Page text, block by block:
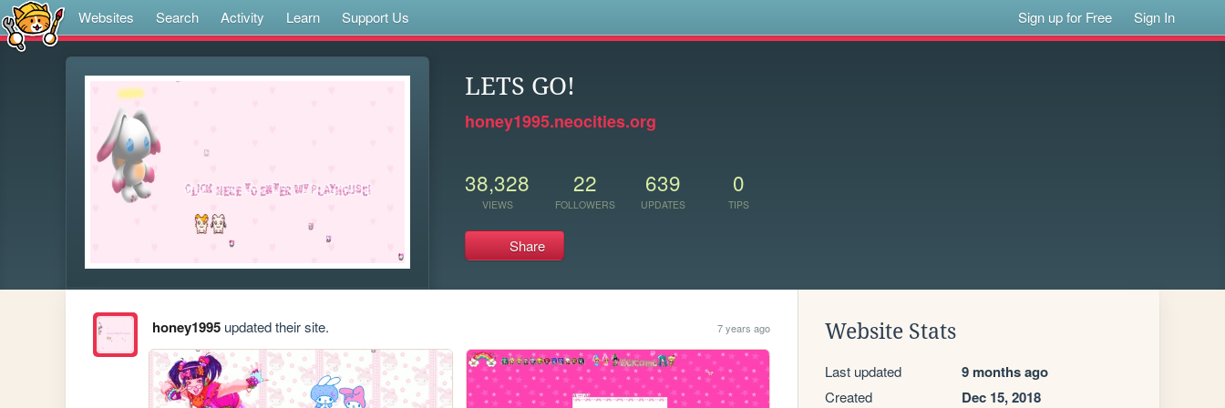
Websites Search Activity Learn Support Us Sign up for Free Sign In
LETS GO!
honey1995.neocities.org
38,328
VIEWS
22
FOLLOWERS
639
UPDATES
0
TIPS
Share
honey1995updated their site. 7 years ago Website Stats
Last updated 9 months ago
Created Dec 15, 2018